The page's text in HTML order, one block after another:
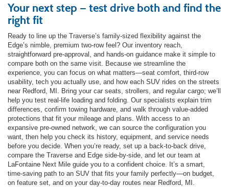
Your next step — test drive both and find the
right fit
Ready to line up the Traverse’s family-sized flexibility against the
Edge’s nimble, premium two-row feel? Our inventory reach,
straightforward pre-approval, and hands-on guidance make it simple to
compare both on the same visit. Because we streamline the
experience, you can focus on what matters—seat comfort, third-row
usability, tech you actually use, and how each SUV rides on the streets
near Redford, MI. Bring your car seats, strollers, and regular cargo; we’ll
help you test real-life loading and folding. Our specialists explain trim
differences, confirm towing hardware, and walk through value-added
protections that fit your mileage and plans. With access to an
expansive pre-owned network, we can source the configuration you
want, then help you check its history, equipment, and service needs
before you decide. When you’re ready, set up a back-to-back drive,
compare the Traverse and Edge side-by-side, and let our team at
LaFontaine Next Mile guide you to a confident choice. It’s a smart,
time-saving path to an SUV that fits your family perfectly—on budget,
on feature set, and on your day-to-day routes near Redford, MI.